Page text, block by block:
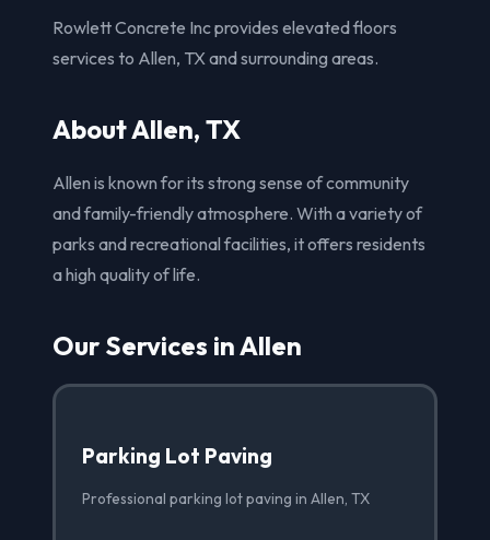
Rowlett Concrete Inc provides elevated floors
services to Allen, TX and surrounding areas.
About Allen, TX
Allen is known for its strong sense of community
and family-friendly atmosphere. With a variety of
parks and recreational facilities, it offers residents
a high quality of life.
Our Services in Allen
Parking Lot Paving
Professional parking lot paving in Allen, TX